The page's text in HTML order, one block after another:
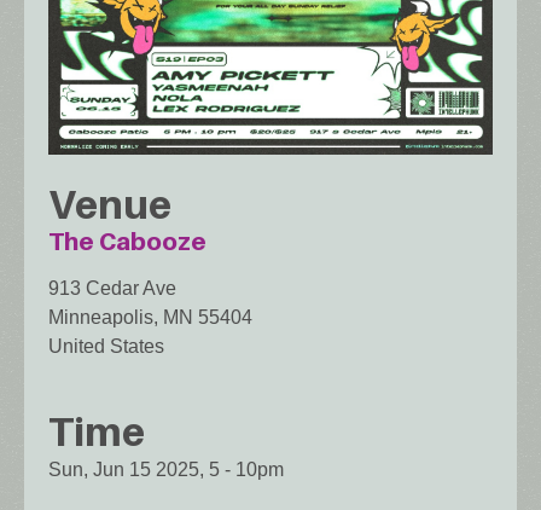
Venue
The Cabooze
913 Cedar Ave
Minneapolis, MN 55404
United States
Time
Sun, Jun 15 2025, 5 - 10pm